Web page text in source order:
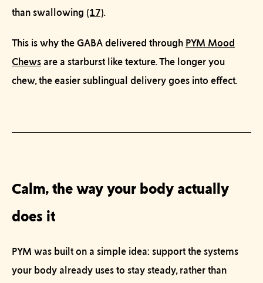
than swallowing (17).
This is why the GABA delivered through PYM Mood
Chews are a starburst like texture. The longer you
chew, the easier sublingual delivery goes into effect.
Calm, the way your body actually
does it
PYM was built on a simple idea: support the systems
your body already uses to stay steady, rather than